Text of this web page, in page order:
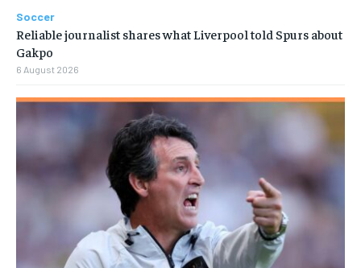
Soccer
Reliable journalist shares what Liverpool told Spurs about
Gakpo
6 August 2026